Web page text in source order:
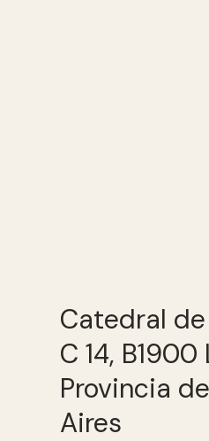
Catedral
C 14,
Provincia
Aires